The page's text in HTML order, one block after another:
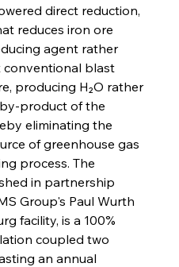
direct reduction,
reduces iron ore
agent rather
conventional blast
producing H₂O rather
product of the
eliminating the
of greenhouse gas
process. The
in partnership
Group's Paul Wurth
facility, is a 100%
coupled two
an annual